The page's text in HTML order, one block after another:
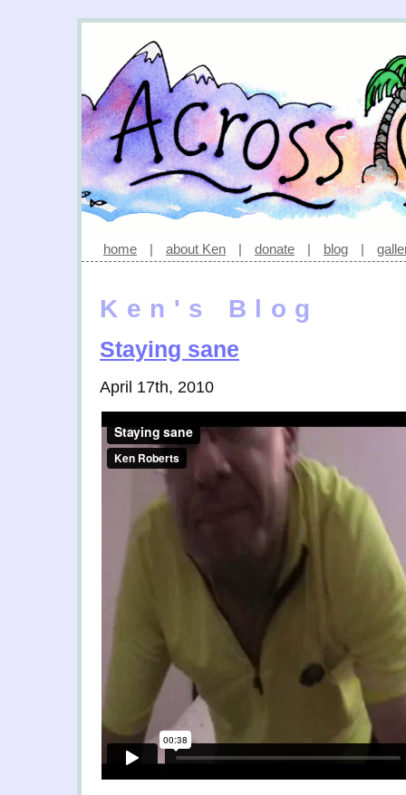
home | about Ken | donate | blog |
Ken's Blog
Staying sane
April 17th, 2010